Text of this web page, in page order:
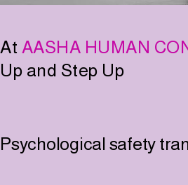
At AASHA HUMAN
Up and Step Up
Psychological safety